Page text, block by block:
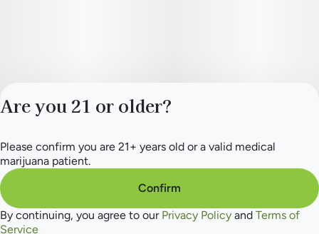
Privacy Policy
Terms of Service
Are you 21 or older?
Please confirm you are 21+ years old or a valid medical
marijuana patient.
Confirm
By continuing, you agree to our Privacy Policy and Terms of
Service